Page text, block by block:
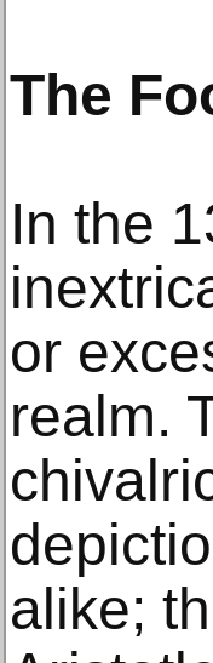
The
In the
or
realm.
alike;